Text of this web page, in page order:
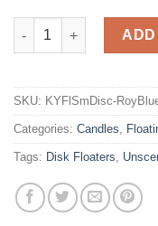
Royal Blue Floating
SKU: KYFlSmDisc-
Categories: Candles,
Tags: Disk Floaters,